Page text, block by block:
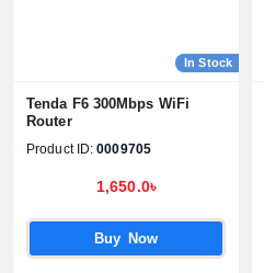
In Stock
Tenda F6 300Mbps WiFi
Router
Product ID: 0009705
1,650.0৳
Buy Now